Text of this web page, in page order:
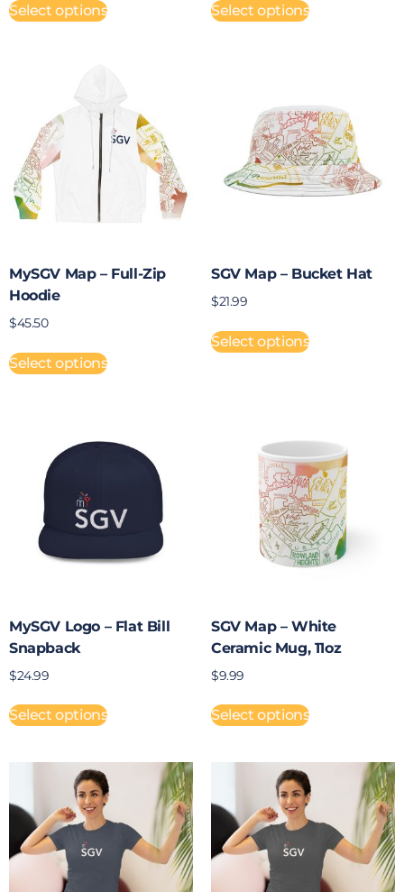
Select options Select options
MySGV Map – Full-Zip
Hoodie
$45.50
Select options
SGV Map – Bucket Hat
$21.99
Select options
MySGV Logo – Flat Bill
Snapback
$24.99
Select options
SGV Map – White
Ceramic Mug, 11oz
$9.99
Select options